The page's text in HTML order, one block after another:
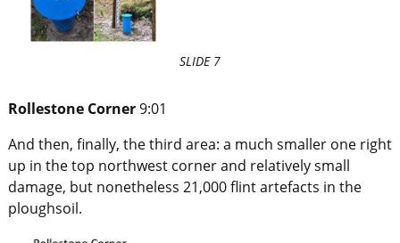
SLIDE 7
Rollestone Corner9:01
And then, finally, the third area: a much smaller one right
up in the top northwest corner and relatively small
damage, but nonetheless 21,000 flint artefacts in the
ploughsoil.